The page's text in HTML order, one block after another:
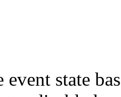
state